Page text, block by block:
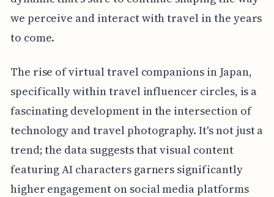
we perceive and interact with travel in the years
to come.
The rise of virtual travel companions in Japan,
specifically within travel influencer circles, is a
fascinating development in the intersection of
technology and travel photography. It's not just a
trend; the data suggests that visual content
featuring AI characters garners significantly
higher engagement on social media platforms